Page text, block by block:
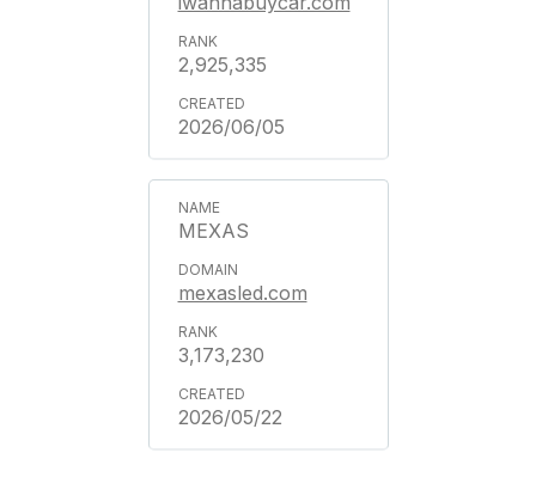
2,925,335
2026/06/05
MEXAS
mexasled.com
3,173,230
2026/05/22